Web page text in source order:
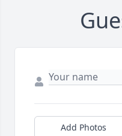
Add Photos